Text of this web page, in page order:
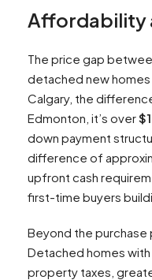
Affordability
The price gap
detached new homes
Calgary, the
Edmonton, it’s over
down payment
difference of
upfront cash
first-time buyers
Beyond the purchase
Detached homes
property taxes,